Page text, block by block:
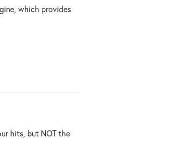
which provides
hits, but NOT the